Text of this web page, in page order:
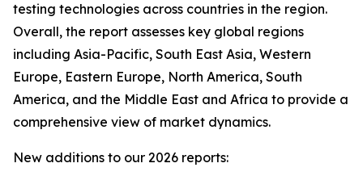
testing technologies across countries in the region.
Overall, the report assesses key global regions
including Asia-Pacific, South East Asia, Western
Europe, Eastern Europe, North America, South
America, and the Middle East and Africa to provide a
comprehensive view of market dynamics.
New additions to our 2026 reports: